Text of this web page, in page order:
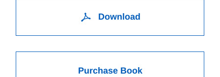
Download
Purchase Book